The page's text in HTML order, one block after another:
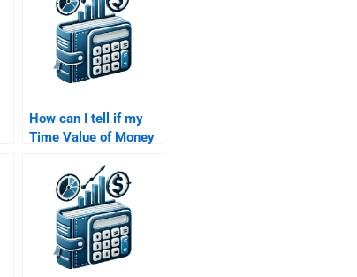
How can I tell if my
Time Value of Money
done professionally?